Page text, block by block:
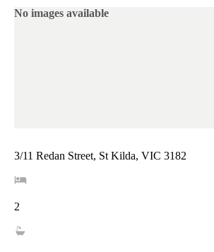
No images available
3/11 Redan Street, St Kilda, VIC 3182
2